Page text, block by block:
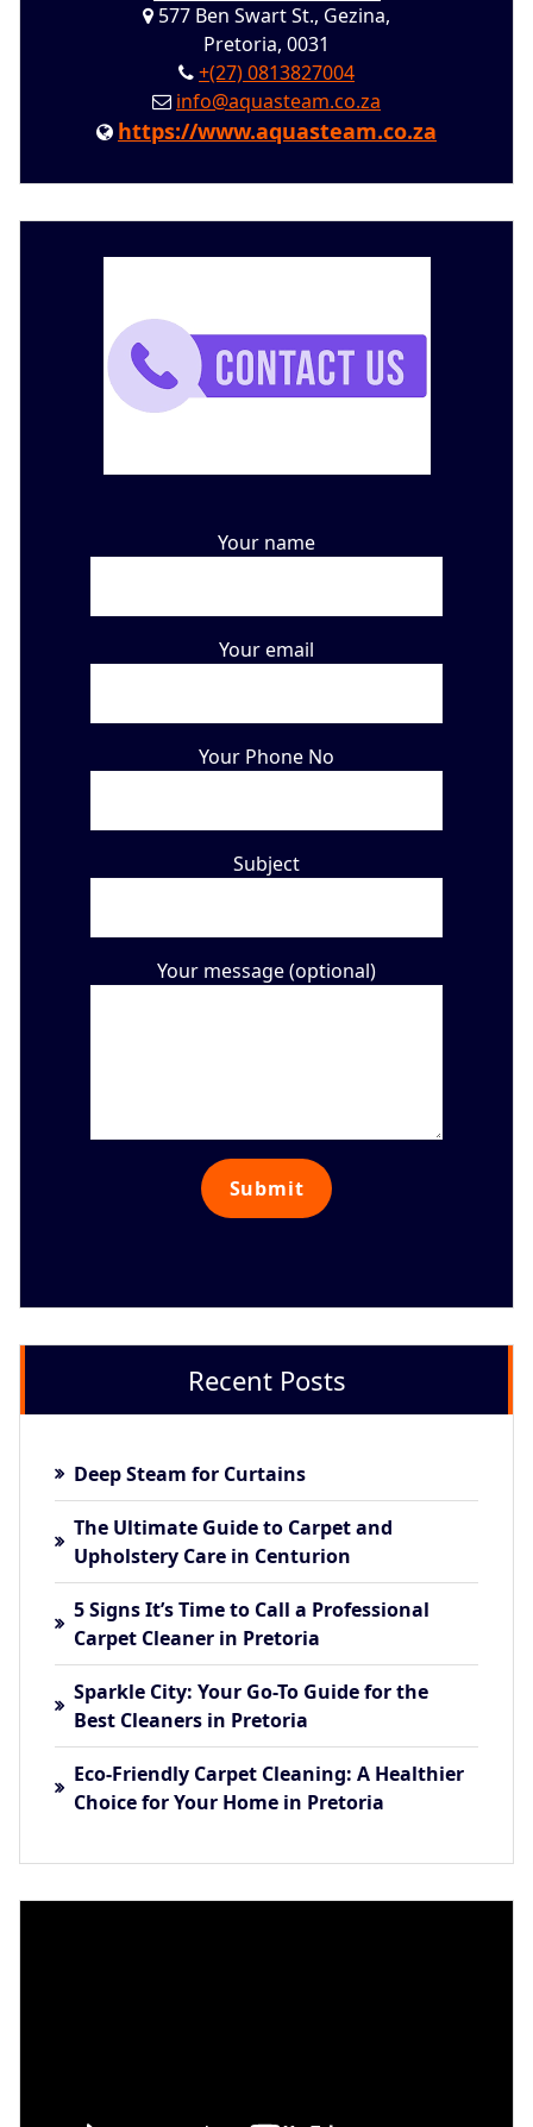
577 Ben Swart St., Gezina,
Pretoria, 0031
+(27) 0813827004
info@aquasteam.co.za
https://www.aquasteam.co.za
Your name
Your email
Your Phone No
Subject
Your message (optional)
Recent Posts
Deep Steam for Curtains
The Ultimate Guide to Carpet and
Upholstery Care in Centurion
5 Signs It’s Time to Call a Professional
Carpet Cleaner in Pretoria
Sparkle City: Your Go-To Guide for the
Best Cleaners in Pretoria
Eco-Friendly Carpet Cleaning: A Healthier
Choice for Your Home in Pretoria